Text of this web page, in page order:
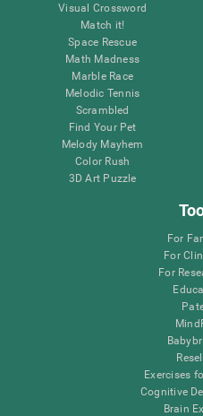
Visual Crossword
Match it!
Space Rescue
Math Madness
Marble Race
Melodic Tennis
Scrambled
Find Your Pet
Melody Mayhem
Color Rush
3D Art Puzzle
For
For
For
Exercises
Cognitive
Brain